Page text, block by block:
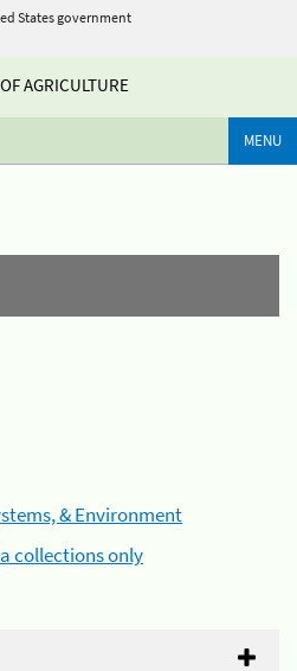
States government
AGRICULTURE
MENU
& Environment
collections only